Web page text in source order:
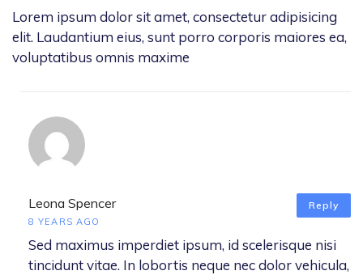
Lorem ipsum dolor sit amet, consectetur adipisicing
elit. Laudantium eius, sunt porro corporis maiores ea,
voluptatibus omnis maxime
Leona Spencer
8 YEARS AGO
Sed maximus imperdiet ipsum, id scelerisque nisi
tincidunt vitae. In lobortis neque nec dolor vehicula,
Reply